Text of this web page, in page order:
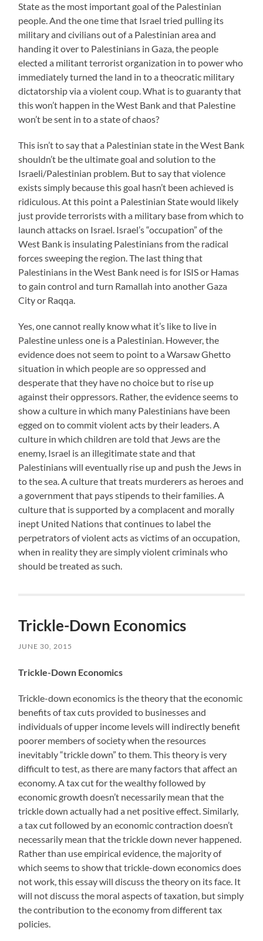
State as the most important goal of the Palestinian
people. And the one time that Israel tried pulling its
military and civilians out of a Palestinian area and
handing it over to Palestinians in Gaza, the people
elected a militant terrorist organization in to power who
immediately turned the land in to a theocratic military
dictatorship via a violent coup. What is to guaranty that
this won’t happen in the West Bank and that Palestine
won’t be sent in to a state of chaos?
This isn’t to say that a Palestinian state in the West Bank
shouldn’t be the ultimate goal and solution to the
Israeli/Palestinian problem. But to say that violence
exists simply because this goal hasn’t been achieved is
ridiculous. At this point a Palestinian State would likely
just provide terrorists with a military base from which to
launch attacks on Israel. Israel’s “occupation” of the
West Bank is insulating Palestinians from the radical
forces sweeping the region. The last thing that
Palestinians in the West Bank need is for ISIS or Hamas
to gain control and turn Ramallah into another Gaza
City or Raqqa.
Yes, one cannot really know what it’s like to live in
Palestine unless one is a Palestinian. However, the
evidence does not seem to point to a Warsaw Ghetto
situation in which people are so oppressed and
desperate that they have no choice but to rise up
against their oppressors. Rather, the evidence seems to
show a culture in which many Palestinians have been
egged on to commit violent acts by their leaders. A
culture in which children are told that Jews are the
enemy, Israel is an illegitimate state and that
Palestinians will eventually rise up and push the Jews in
to the sea. A culture that treats murderers as heroes and
a government that pays stipends to their families. A
culture that is supported by a complacent and morally
inept United Nations that continues to label the
perpetrators of violent acts as victims of an occupation,
when in reality they are simply violent criminals who
should be treated as such.
Trickle-Down Economics
JUNE 30, 2015
Trickle-Down Economics
Trickle-down economics is the theory that the economic
benefits of tax cuts provided to businesses and
individuals of upper income levels will indirectly benefit
poorer members of society when the resources
inevitably “trickle down” to them. This theory is very
difficult to test, as there are many factors that affect an
economy. A tax cut for the wealthy followed by
economic growth doesn’t necessarily mean that the
trickle down actually had a net positive effect. Similarly,
a tax cut followed by an economic contraction doesn’t
necessarily mean that the trickle down never happened.
Rather than use empirical evidence, the majority of
which seems to show that trickle-down economics does
not work, this essay will discuss the theory on its face. It
will not discuss the moral aspects of taxation, but simply
the contribution to the economy from different tax
policies.